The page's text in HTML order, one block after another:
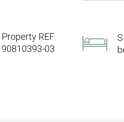
Property REF
90810393-03